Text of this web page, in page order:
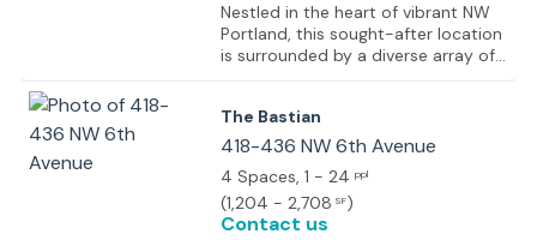
Nestled in the heart of vibrant NW
Portland, this sought-after location
is surrounded by a diverse array of
amenities and attractions. Explore
for its upscale boutiques, galleries,
and dining options. Experience the
distance of public transportation,
allowing for seamless connectivity
throughout the city. Delight in the
The Bastian
418-436 NW 6th Avenue
4 Spaces, 1 - 24 ppl
(1,204 - 2,708 SF)
Contact us